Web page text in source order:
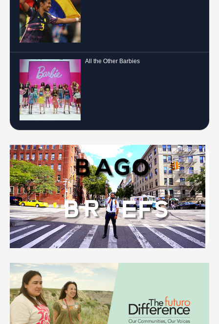
All the Other Barbies